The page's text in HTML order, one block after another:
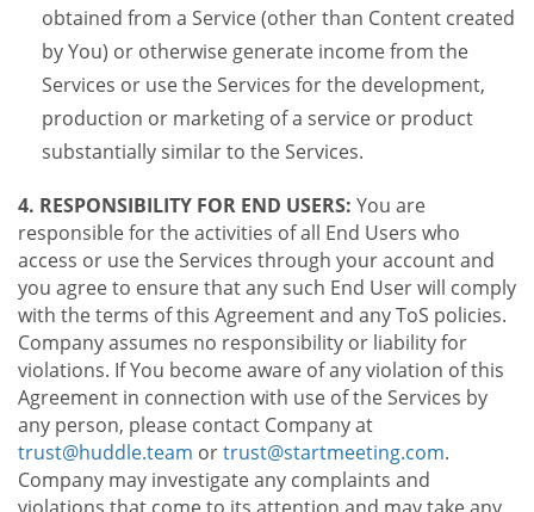
obtained from a Service (other than Content created
by You) or otherwise generate income from the
Services or use the Services for the development,
production or marketing of a service or product
substantially similar to the Services.
4. RESPONSIBILITY FOR END USERS: You are
responsible for the activities of all End Users who
access or use the Services through your account and
you agree to ensure that any such End User will comply
with the terms of this Agreement and any ToS policies.
Company assumes no responsibility or liability for
violations. If You become aware of any violation of this
Agreement in connection with use of the Services by
any person, please contact Company at
trust@huddle.team ortrust@startmeeting.com.
Company may investigate any complaints and